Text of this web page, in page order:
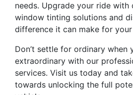
needs. Upgrade your ride with
window tinting solutions and
difference it can make for your
Don’t settle for ordinary when
extraordinary with our
services. Visit us today and
towards unlocking the full